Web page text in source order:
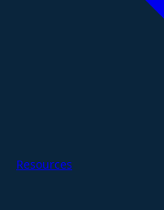
Resources